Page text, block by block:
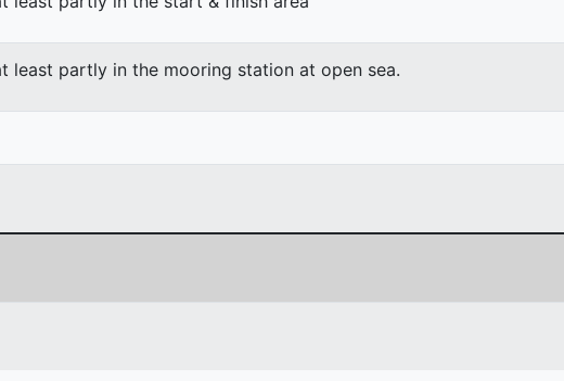
least partly in the mooring station at open sea.